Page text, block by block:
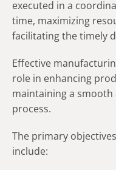
executed in a
time, maximizing
facilitating the timely
Effective
role in enhancing
maintaining a
process.
The primary
include: